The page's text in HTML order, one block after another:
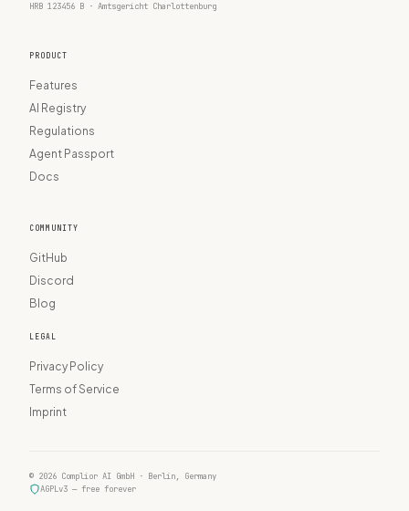
HRB 123456 B · Amtsgericht Charlottenburg
PRODUCT
Features
AI Registry
Regulations
Agent Passport
Docs
COMMUNITY
GitHub
Discord
Blog
LEGAL
Privacy Policy
Terms of Service
Imprint
© 2026 Complior AI GmbH · Berlin, Germany
AGPLv3 — free forever